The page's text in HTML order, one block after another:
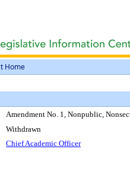
Home
Amendment No. 1, Nonpublic,
Withdrawn
Chief Academic Officer